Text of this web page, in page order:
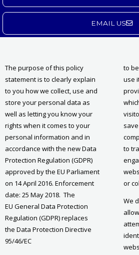
EMAIL US
The purpose of this policy
statement is to clearly explain
to you how we collect, use and
store your personal data as
well as letting you know your
rights when it comes to your
personal information and in
accordance with the new Data
Protection Regulation (GDPR)
approved by the EU Parliament
on 14 April 2016. Enforcement
date: 25 May 2018. The
EU General Data Protection
Regulation (GDPR) replaces
the Data Protection Directive
95/46/EC
to
use
to
or
We